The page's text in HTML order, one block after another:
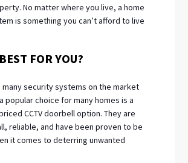
No matter where you live, a home
is something you can’t afford to live
FOR YOU?
many security systems on the market
popular choice for many homes is a
CCTV doorbell option. They are
reliable, and have been proven to be
it comes to deterring unwanted